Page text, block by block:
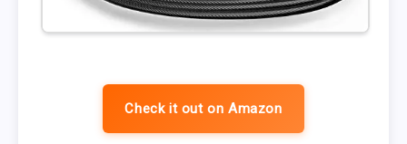
Check it out on Amazon